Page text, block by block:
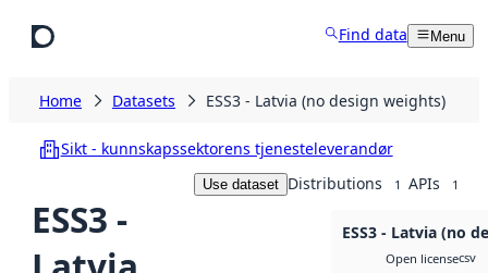
Find data Menu
Home Datasets ESS3 - Latvia (no design weights)
Sikt - kunnskapssektorens tjenesteleverandør
ESS3 -
Use dataset Distributions 1 APIs 1
ESS3 - Latvia (no
Open licensecsv